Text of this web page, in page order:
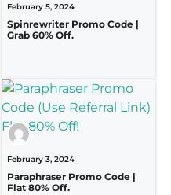
February 5, 2024
Spinrewriter Promo Code |
Grab 60% Off.
February 3, 2024
Paraphraser Promo Code |
Flat 80% Off.